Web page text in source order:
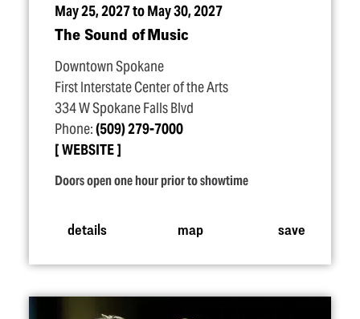
May 25, 2027 to May 30, 2027
The Sound of Music
Downtown Spokane
First Interstate Center of the Arts
334 W Spokane Falls Blvd
Phone:(509) 279-7000
WEBSITE
Doors open one hour prior to showtime
details map save